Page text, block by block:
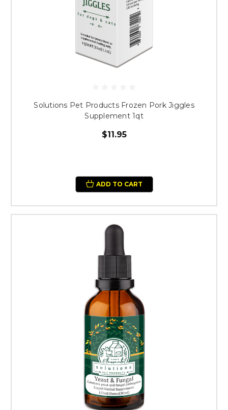
Solutions Pet Products Frozen Pork Jiggles
Supplement 1qt
$11.95
ADD TO CART